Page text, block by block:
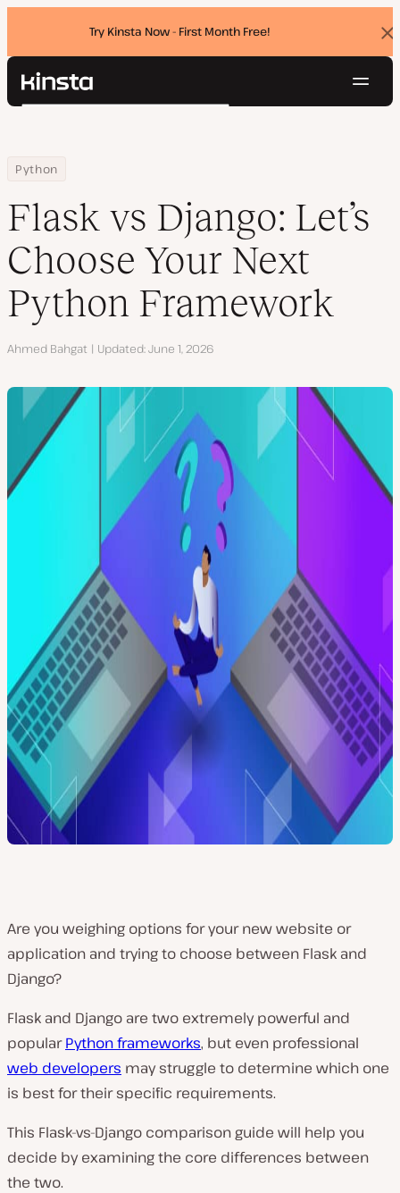
Try Kinsta Now - First Month Free!
Kinsta®
Contact
Search
Home
Resource Center
Blog
Python
Flask vs Django: Let’s Choose Your Next Python Framework
Flask vs Django: Let’s
Choose Your Next
Python Framework
Author
Ahmed Bahgat Updated June 1, 2026
Are you weighing options for your new website or
application and trying to choose between Flask and
Django?
Flask and Django are two extremely powerful and
popularPython frameworks, but even professional
web developers may struggle to determine which one
is best for their specific requirements.
This Flask-vs-Django comparison guide will help you
decide by examining the core differences between
the two.